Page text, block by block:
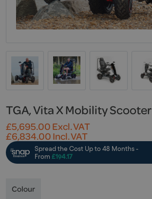
TGA, Vita X Mobility Scooter
£5,695.00Excl. VAT
£6,834.00Incl. VAT
Colour